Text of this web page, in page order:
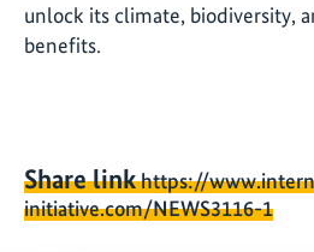
unlock its climate, biodiversity,
benefits.
Share linkhttps://
initiative.com/NEWS3116-1